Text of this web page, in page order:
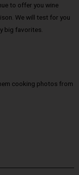
to offer you wine
We will test for you
big favorites.
cooking photos from